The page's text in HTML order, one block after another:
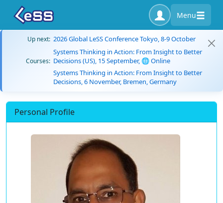
Menu
Up next: 2026 Global LeSS Conference Tokyo, 8-9 October
Courses:
Systems Thinking in Action: From Insight to Better
Decisions (US), 15 September, 🌐 Online
Systems Thinking in Action: From Insight to Better
Decisions, 6 November, Bremen, Germany
Personal Profile